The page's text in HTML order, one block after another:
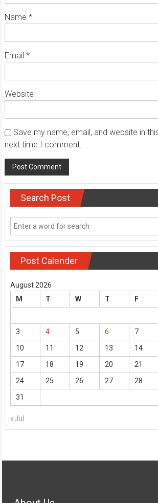
Name *
Email *
Website
Save my name, email, and website in
next time I comment.
Search Post
Post Calender
August 2026
M
T W T F
3
4 5 6 7
10
11 12 13 14
17
18 19 20 21
24
25 26 27 28
31
« Jul